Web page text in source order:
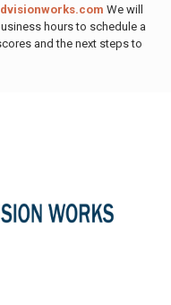
We will
hours to schedule a
and the next steps to